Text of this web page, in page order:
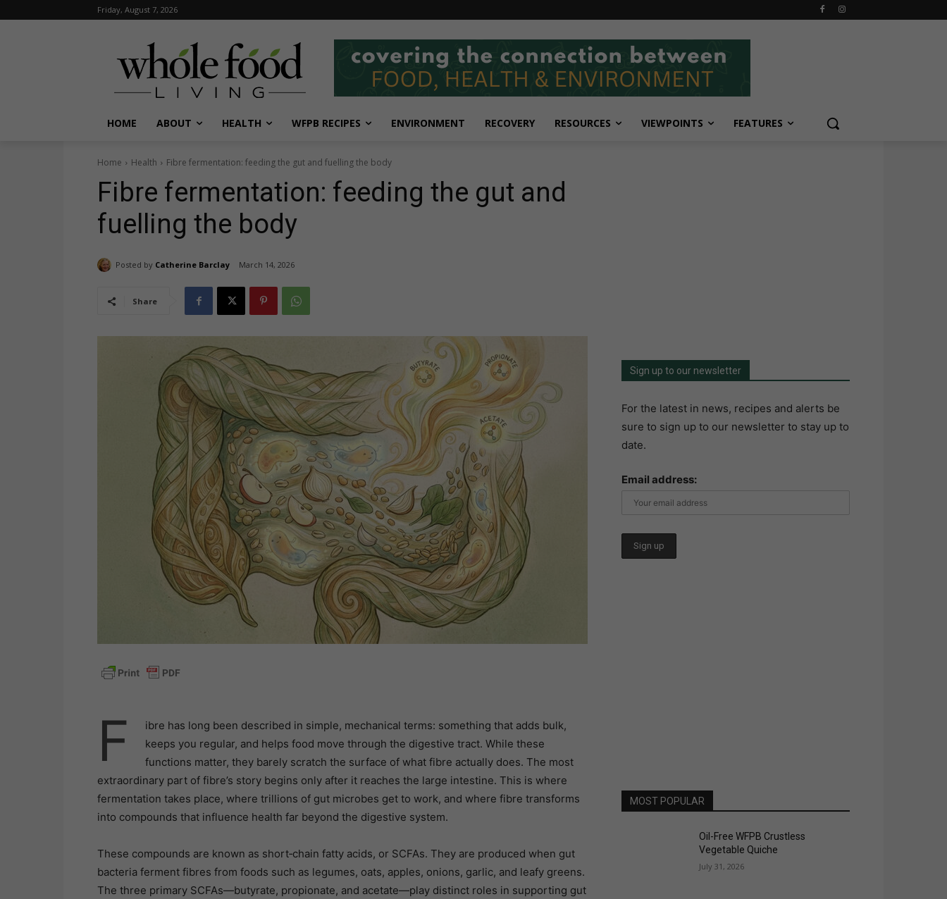
Friday, August 7, 2026
HOME ABOUT HEALTH WFPB RECIPES ENVIRONMENT RECOVERY RESOURCES VIEWPOINTS FEATURES
Home Health Fibre fermentation: feeding the gut and fuelling the body
Fibre fermentation: feeding the gut and
fuelling the body
Posted by Catherine Barclay March 14, 2026
Share
F
ibre has long been described in simple, mechanical terms: something that adds bulk,
keeps you regular, and helps food move through the digestive tract. While these
functions matter, they barely scratch the surface of what fibre actually does. The most
extraordinary part of fibre’s story begins only after it reaches the large intestine. This is where
fermentation takes place, where trillions of gut microbes get to work, and where fibre transforms
into compounds that influence health far beyond the digestive system.
These compounds are known as short‑chain fatty acids, or SCFAs. They are produced when gut
bacteria ferment fibres from foods such as legumes, oats, apples, onions, garlic, and leafy greens.
The three primary SCFAs—butyrate, propionate, and acetate—play distinct roles in supporting gut
Sign up to our newsletter
For the latest in news, recipes and alerts be
sure to sign up to our newsletter to stay up to
date.
Email address:
MOST POPULAR
Oil-Free WFPB Crustless
Vegetable Quiche
July 31, 2026